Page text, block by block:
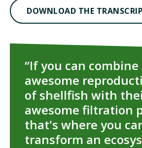
TAKE ACTION
DOWNLOAD THE
“If you can
awesome
of shellfish with
awesome filtration
that's where you
transform an